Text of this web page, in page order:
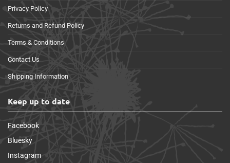
Privacy Policy
Returns and Refund Policy
Terms & Conditions
Contact Us
Shipping Information
Keep up to date
Facebook
Bluesky
Instagram